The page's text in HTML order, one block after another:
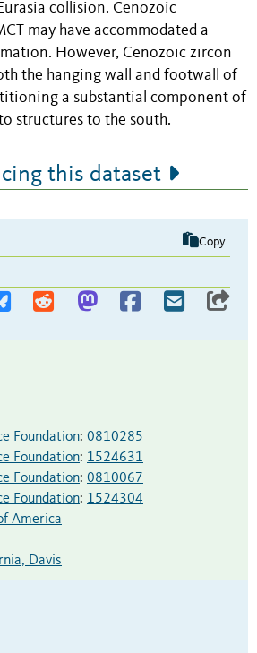
collision. Cenozoic
may have accommodated a
However, Cenozoic zircon
the hanging wall and footwall of
a substantial component of
structures to the south.
this dataset
Copy
Foundation: 0810285
Foundation: 1524631
Foundation: 0810067
Foundation: 1524304
America
Davis